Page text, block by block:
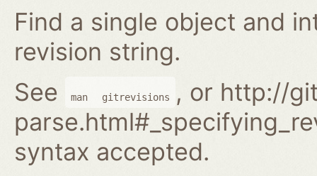
Find a single object and
revision string.
See
man gitrevisions
, or http://
syntax accepted.